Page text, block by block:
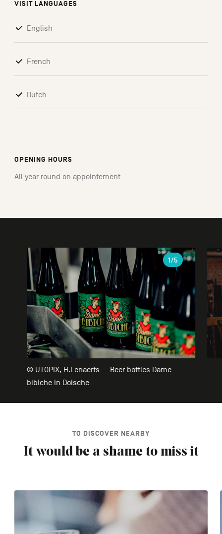
VISIT LANGUAGES
English
French
Dutch
OPENING HOURS
All year round on appointement
Gallery
© UTOPIX, H.Lenaerts — Beer bottles Dame
bibiche in Doische
1/5
TO DISCOVER NEARBY
It would be a shame to miss it